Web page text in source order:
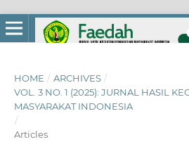
HOME / ARCHIVES /
VOL. 3 NO. 1 (2025): JURNAL HASIL
MASYARAKAT INDONESIA
/
Articles